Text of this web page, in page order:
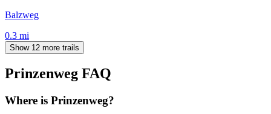
Balzweg
0.3 mi
Show 12 more trails
Prinzenweg FAQ
Where is Prinzenweg?